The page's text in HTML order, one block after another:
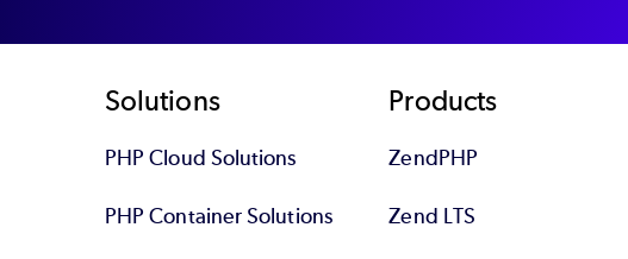
Footer
Solutions
PHP Cloud Solutions
PHP Container Solutions
Products
ZendPHP
Zend LTS